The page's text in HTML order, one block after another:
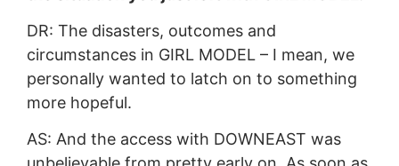
DR: The disasters, outcomes and
circumstances in GIRL MODEL – I mean, we
personally wanted to latch on to something
more hopeful.
AS: And the access with DOWNEAST was